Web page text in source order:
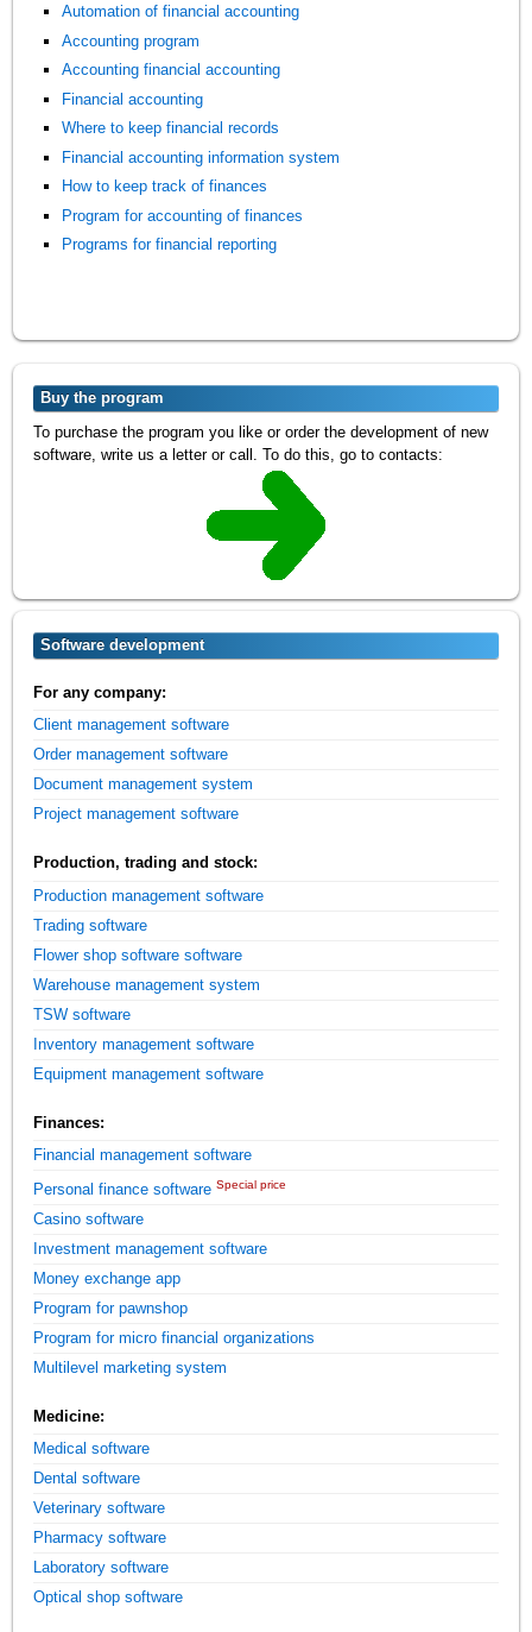
Automation of financial accounting
Accounting program
Accounting financial accounting
Financial accounting
Where to keep financial records
Financial accounting information system
How to keep track of finances
Program for accounting of finances
Programs for financial reporting
Buy the program
To purchase the program you like or order the development of new
software, write us a letter or call. To do this, go to contacts:
Software development
For any company:
Client management software
Order management software
Document management system
Project management software
Production, trading and stock:
Production management software
Trading software
Flower shop software software
Warehouse management system
TSW software
Inventory management software
Equipment management software
Finances:
Financial management software
Personal finance software Special price
Casino software
Investment management software
Money exchange app
Program for pawnshop
Program for micro financial organizations
Multilevel marketing system
Medicine:
Medical software
Dental software
Veterinary software
Pharmacy software
Laboratory software
Optical shop software